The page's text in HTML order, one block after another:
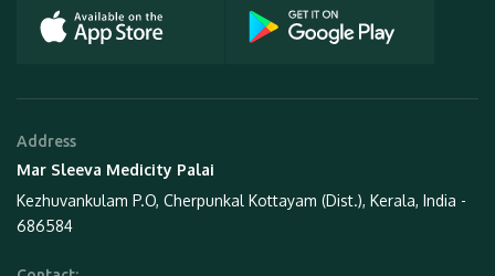
Address
Mar Sleeva Medicity Palai
Kezhuvankulam P.O, Cherpunkal Kottayam (Dist.), Kerala, India -
686584